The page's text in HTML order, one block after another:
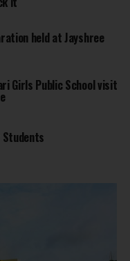
held at Jayshree
Girls Public School visit
Students